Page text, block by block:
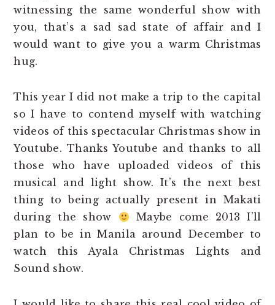
witnessing the same wonderful show with
you, that’s a sad sad state of affair and I
would want to give you a warm Christmas
hug.
This year I did not make a trip to the capital
so I have to contend myself with watching
videos of this spectacular Christmas show in
Youtube. Thanks Youtube and thanks to all
those who have uploaded videos of this
musical and light show. It’s the next best
thing to being actually present in Makati
during the show
Maybe come 2013 I’ll
plan to be in Manila around December to
watch this Ayala Christmas Lights and
Sound show.